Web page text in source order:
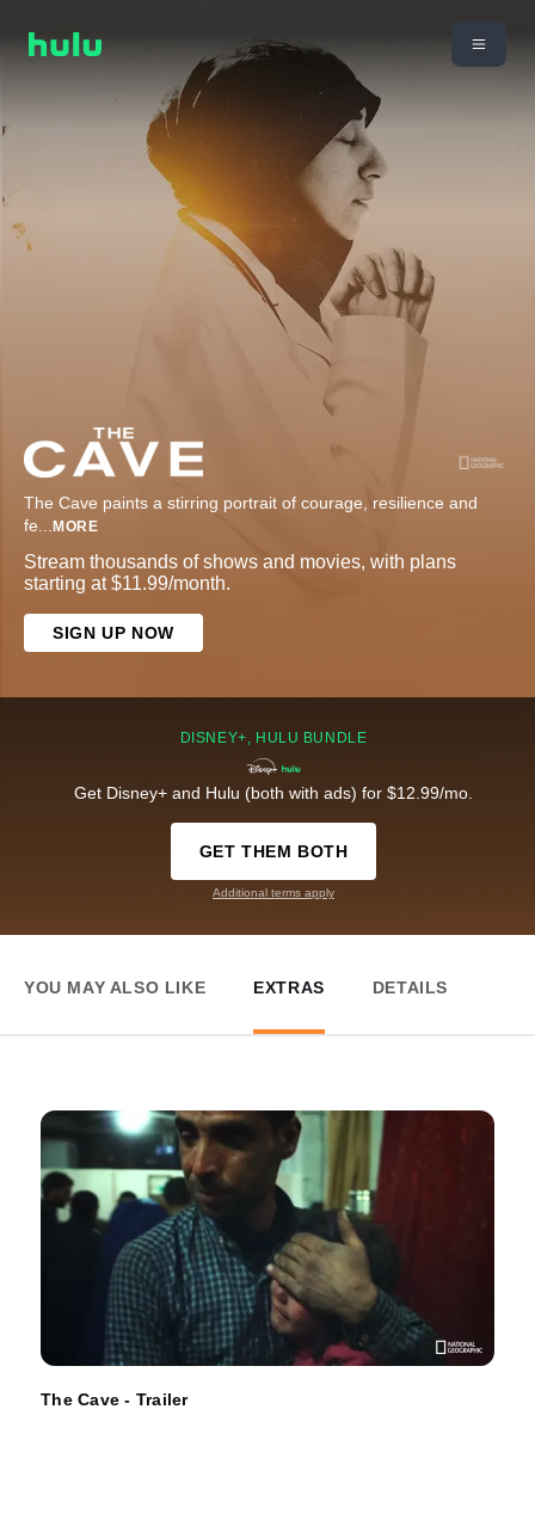
The Cave paints a stirring portrait of courage, resilience and
fe... MORE
Stream thousands of shows and movies, with plans
starting at $11.99/month.
SIGN UP NOW
DISNEY+, HULU BUNDLE
Get Disney+ and Hulu (both with ads) for $12.99/mo.
GET THEM BOTH
Additional terms apply
YOU MAY ALSO LIKE EXTRAS DETAILS
The Cave - Trailer